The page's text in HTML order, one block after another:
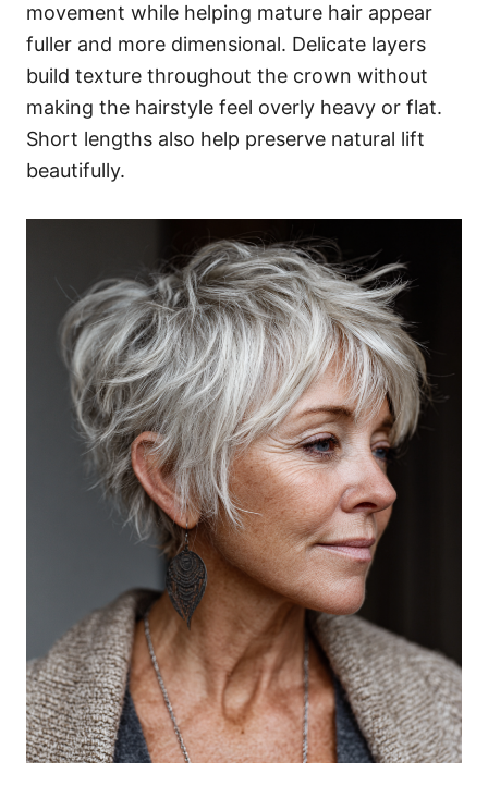
movement while helping mature hair appear
fuller and more dimensional. Delicate layers
build texture throughout the crown without
making the hairstyle feel overly heavy or flat.
Short lengths also help preserve natural lift
beautifully.